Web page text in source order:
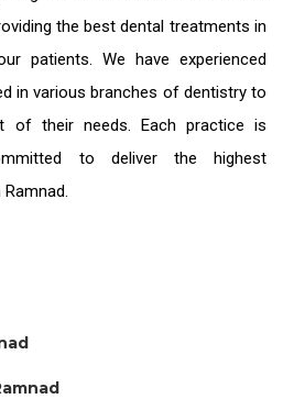
thebest dental treatments in
patients. We have experienced
in various branches of dentistry to
of their needs. Each practice is
to deliver the highest